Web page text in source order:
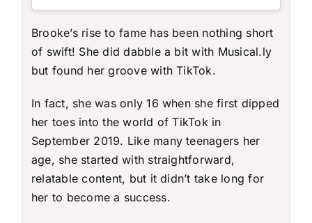
Brooke’s rise to fame has been nothing short
of swift! She did dabble a bit with Musical.ly
but found her groove with TikTok.
In fact, she was only 16 when she first dipped
her toes into the world of TikTok in
September 2019. Like many teenagers her
age, she started with straightforward,
relatable content, but it didn’t take long for
her to become a success.